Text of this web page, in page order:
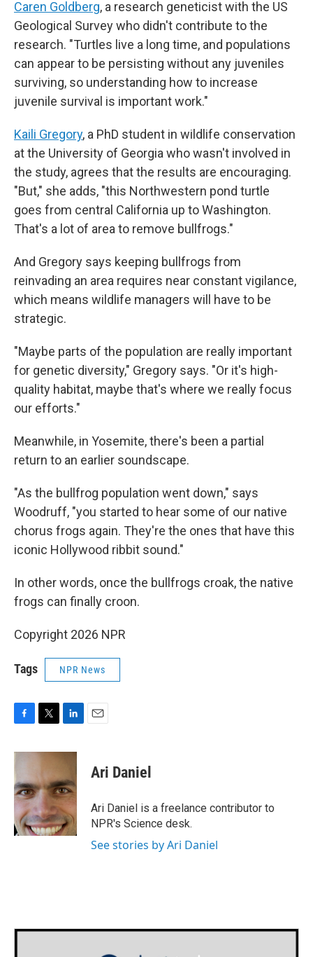
Caren Goldberg, a research geneticist with the US
Geological Survey who didn't contribute to the
research. "Turtles live a long time, and populations
can appear to be persisting without any juveniles
surviving, so understanding how to increase
juvenile survival is important work."
Kaili Gregory, a PhD student in wildlife conservation
at the University of Georgia who wasn't involved in
the study, agrees that the results are encouraging.
"But," she adds, "this Northwestern pond turtle
goes from central California up to Washington.
That's a lot of area to remove bullfrogs."
And Gregory says keeping bullfrogs from
reinvading an area requires near constant vigilance,
which means wildlife managers will have to be
strategic.
"Maybe parts of the population are really important
for genetic diversity," Gregory says. "Or it's high-
quality habitat, maybe that's where we really focus
our efforts."
Meanwhile, in Yosemite, there's been a partial
return to an earlier soundscape.
"As the bullfrog population went down," says
Woodruff, "you started to hear some of our native
chorus frogs again. They're the ones that have this
iconic Hollywood ribbit sound."
In other words, once the bullfrogs croak, the native
frogs can finally croon.
Copyright 2026 NPR
Tags NPR News
c
b
o
o
k
i
t
e
r
n
e
d
I
n
Ari Daniel
Ari Daniel is a freelance contributor to
NPR's Science desk.
See stories by Ari Daniel